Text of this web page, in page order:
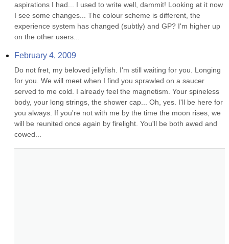
aspirations I had... I used to write well, dammit! Looking at it now
I see some changes... The colour scheme is different, the
experience system has changed (subtly) and GP? I'm higher up
on the other users...
February 4, 2009
Do not fret, my beloved jellyfish. I'm still waiting for you. Longing
for you. We will meet when I find you sprawled on a saucer
served to me cold. I already feel the magnetism. Your spineless
body, your long strings, the shower cap... Oh, yes. I'll be here for
you always. If you're not with me by the time the moon rises, we
will be reunited once again by firelight. You'll be both awed and
cowed...